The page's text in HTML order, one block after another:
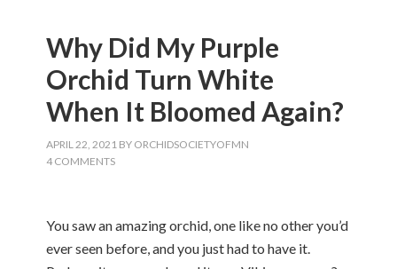
Why Did My Purple
Orchid Turn White
When It Bloomed Again?
APRIL 22, 2021 BY ORCHIDSOCIETYOFMN
4 COMMENTS
You saw an amazing orchid, one like no other you’d
ever seen before, and you just had to have it.